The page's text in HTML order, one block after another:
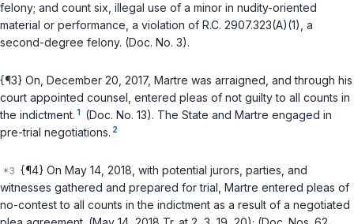
felony; and count six, illegal use of a minor in nudity-oriented
material or performance, a violation of R.C. 2907.323(A)(1) , a
second-degree felony. (Doc. No. 3).
{¶3} On, December 20, 2017, Martre was arraigned, and through his
court appointed counsel, entered pleas of not guilty to all counts in
the indictment. 1 (Doc. No. 13). The State and Martre engaged in
pre-trial negotiations. 2
{¶4} On May 14, 2018, with potential jurors, parties, and
witnesses gathered and prepared for trial, Martre entered pleas of
no-contest to all counts in the indictment as a result of a negotiated